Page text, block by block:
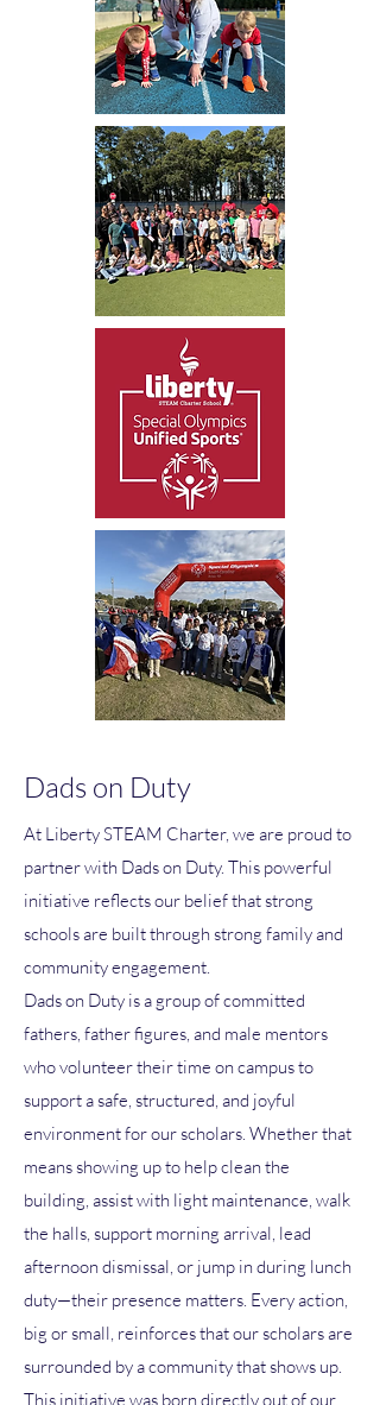
Dads on Duty
At Liberty STEAM Charter, we are proud to
partner with Dads on Duty. This powerful
initiative reflects our belief that strong
schools are built through strong family and
community engagement.
Dads on Duty is a group of committed
fathers, father figures, and male mentors
who volunteer their time on campus to
support a safe, structured, and joyful
environment for our scholars. Whether that
means showing up to help clean the
building, assist with light maintenance, walk
the halls, support morning arrival, lead
afternoon dismissal, or jump in during lunch
duty—their presence matters. Every action,
big or small, reinforces that our scholars are
surrounded by a community that shows up.
This initiative was born directly out of our